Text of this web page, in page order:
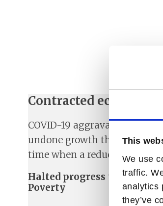
This
We use
traffic.
analytics
they’ve
Contracted economy
COVID-19 aggravated an
undone growth that will take
time when a reduction in
Halted progress towards
Poverty